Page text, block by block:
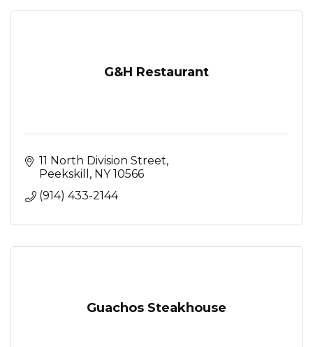
G&H Restaurant
11 North Division Street
Peekskill
NY 10566
(914) 433-2144
Guachos Steakhouse